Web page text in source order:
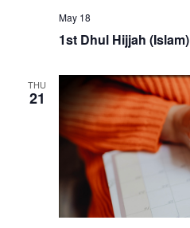
May 18
1st Dhul Hijjah (Islam)
THU
21